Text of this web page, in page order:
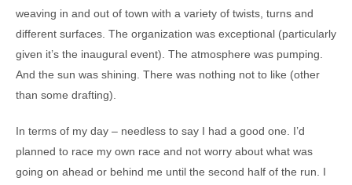
weaving in and out of town with a variety of twists, turns and
different surfaces. The organization was exceptional (particularly
given it’s the inaugural event). The atmosphere was pumping.
And the sun was shining. There was nothing not to like (other
than some drafting).
In terms of my day – needless to say I had a good one. I’d
planned to race my own race and not worry about what was
going on ahead or behind me until the second half of the run. I